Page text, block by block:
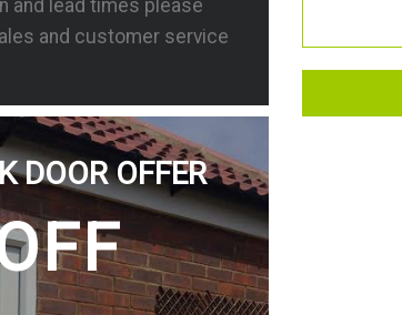
and lead times please
and customer service
DOOR OFFER